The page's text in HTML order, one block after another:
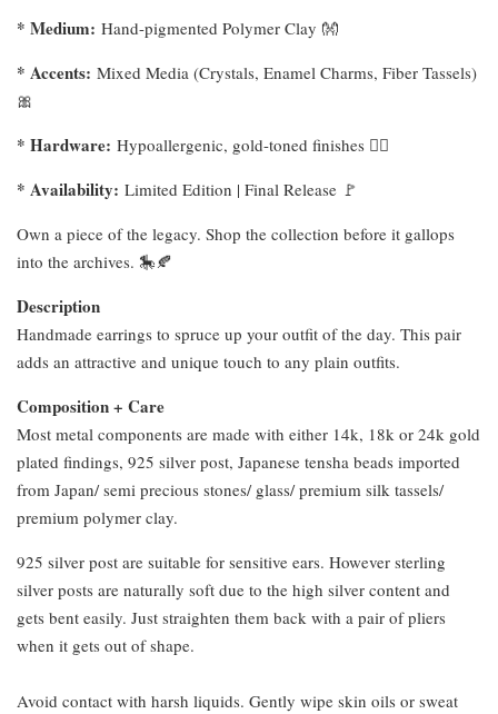
* Medium: Hand-pigmented Polymer Clay 👐
* Accents: Mixed Media (Crystals, Enamel Charms, Fiber Tassels)
🎀
* Hardware: Hypoallergenic, gold-toned finishes ⛓️‍💥
* Availability: Limited Edition | Final Release 🚩
Own a piece of the legacy. Shop the collection before it gallops
into the archives. 🎠🍂
Description
Handmade earrings to spruce up your outfit of the day. This pair
adds an attractive and unique touch to any plain outfits.
Composition + Care
Most metal components are made with either 14k, 18k or 24k gold
plated findings, 925 silver post, Japanese tensha beads imported
from Japan/ semi precious stones/ glass/ premium silk tassels/
premium polymer clay.
925 silver post are suitable for sensitive ears. However sterling
silver posts are naturally soft due to the high silver content and
gets bent easily. Just straighten them back with a pair of pliers
when it gets out of shape.
Avoid contact with harsh liquids. Gently wipe skin oils or sweat